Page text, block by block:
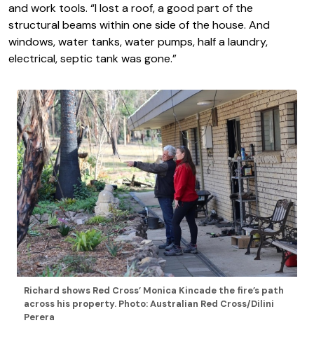
and work tools. “I lost a roof, a good part of the
structural beams within one side of the house. And
windows, water tanks, water pumps, half a laundry,
electrical, septic tank was gone.”
Richard shows Red Cross’ Monica Kincade the fire’s path
across his property. Photo: Australian Red Cross/Dilini
Perera